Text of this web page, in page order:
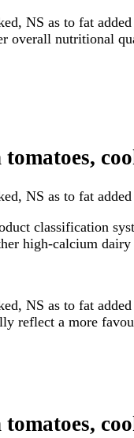
NS as to fat
overall nutritional
NS as to fat
classification
high-calcium
NS as to fat
reflect a more